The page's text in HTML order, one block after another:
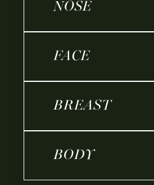
NOSE
FACE
BREAST
BODY